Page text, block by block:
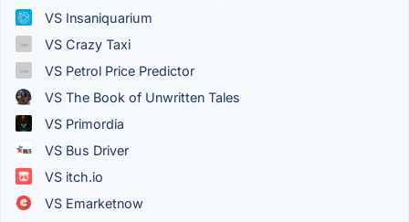
VS Insaniquarium
VS Crazy Taxi
VS Petrol Price Predictor
VS The Book of Unwritten Tales
VS Primordia
VS Bus Driver
VS itch.io
VS Emarketnow